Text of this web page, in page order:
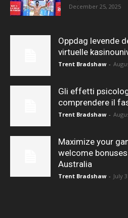
December 25, 2025
Oppdag levende
virtuelle
Trent Bradshaw -
Gli effetti
comprendere il
Trent Bradshaw -
Maximize your
welcome
Australia
Trent Bradshaw - July